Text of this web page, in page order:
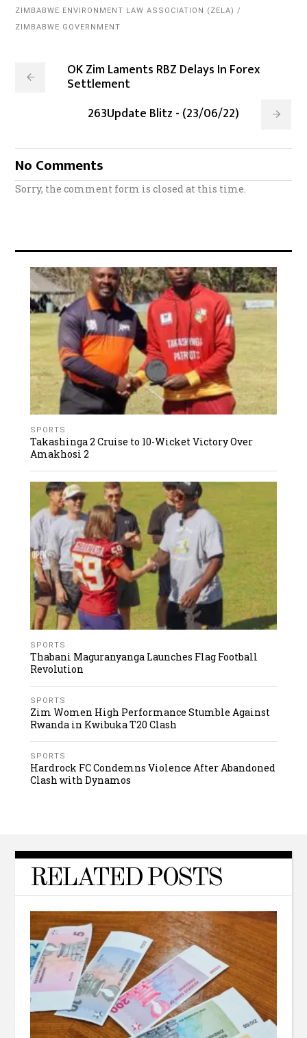
ZIMBABWE ENVIRONMENT LAW ASSOCIATION (ZELA)
ZIMBABWE GOVERNMENT
OK Zim Laments RBZ Delays In Forex
Settlement
263Update Blitz - (23/06/22)
No Comments
Sorry, the comment form is closed at this time.
SPORTS
Takashinga 2 Cruise to 10-Wicket Victory Over
Amakhosi 2
SPORTS
Thabani Maguranyanga Launches Flag Football
Revolution
SPORTS
Zim Women High Performance Stumble Against
Rwanda in Kwibuka T20 Clash
SPORTS
Hardrock FC Condemns Violence After Abandoned
Clash with Dynamos
RELATED POSTS